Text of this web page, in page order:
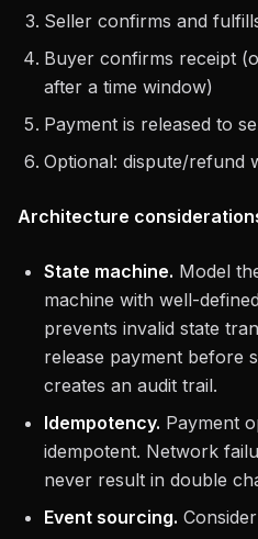
Seller confirms and
Buyer confirms receipt
after a time window)
Payment is released to
Optional: dispute/refund
Architecture
State machine. Model
machine with well-
prevents invalid state
release payment before
creates an audit trail.
Idempotency. Payment
idempotent. Network
never result in double
Event sourcing.